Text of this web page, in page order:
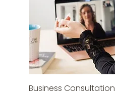
Business Consultation